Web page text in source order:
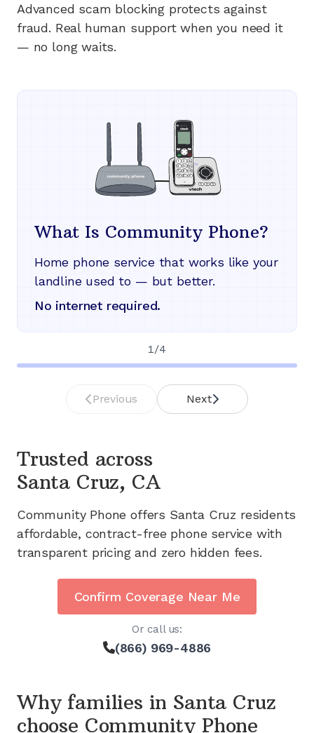
Advanced scam blocking protects against
fraud. Real human support when you need it
— no long waits.
What Is Community Phone?
Home phone service that works like your
landline used to — but better.
No internet required.
1 /4
Previous Next
Trusted across
Santa Cruz, CA
Community Phone offers Santa Cruz residents
affordable, contract-free phone service with
transparent pricing and zero hidden fees.
Confirm Coverage Near Me
Or call us:
(866) 969-4886
Why families in Santa Cruz
choose Community Phone